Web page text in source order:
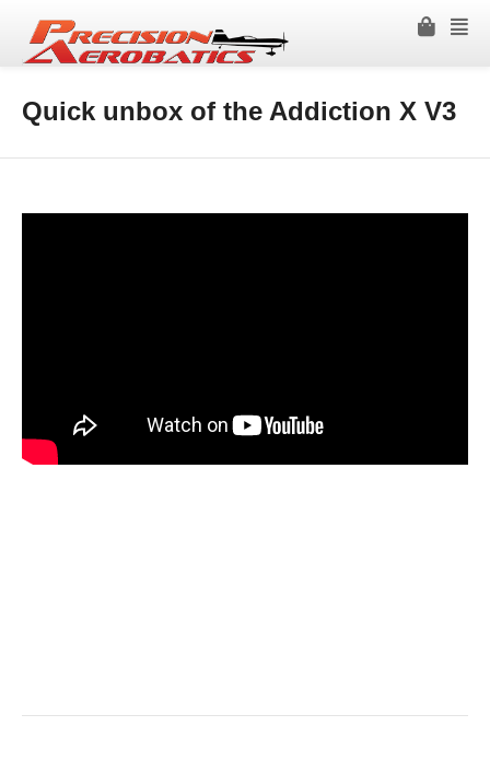
Quick unbox of the Addiction X V3